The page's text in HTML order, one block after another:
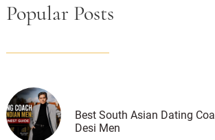
Popular Posts
Best South Asian Dating
Desi Men